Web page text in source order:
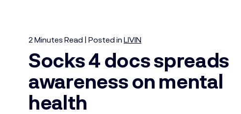
2 Minutes Read | Posted in LIVIN
Socks 4 docs spreads
awareness on mental
health